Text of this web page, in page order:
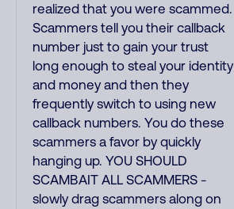
realized that you were scammed.
Scammers tell you their callback
number just to gain your trust
long enough to steal your identity
and money and then they
frequently switch to using new
callback numbers. You do these
scammers a favor by quickly
hanging up. YOU SHOULD
SCAMBAIT ALL SCAMMERS -
slowly drag scammers along on